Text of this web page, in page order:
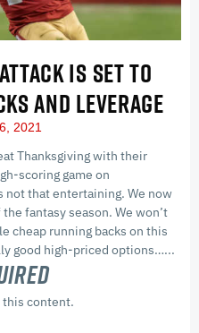
IS SET TO
AND LEVERAGE
2021
Thanksgiving with their
scoring game on
not that entertaining. We now
fantasy season. We won’t
cheap running backs on this
good high-priced options…...
this content.